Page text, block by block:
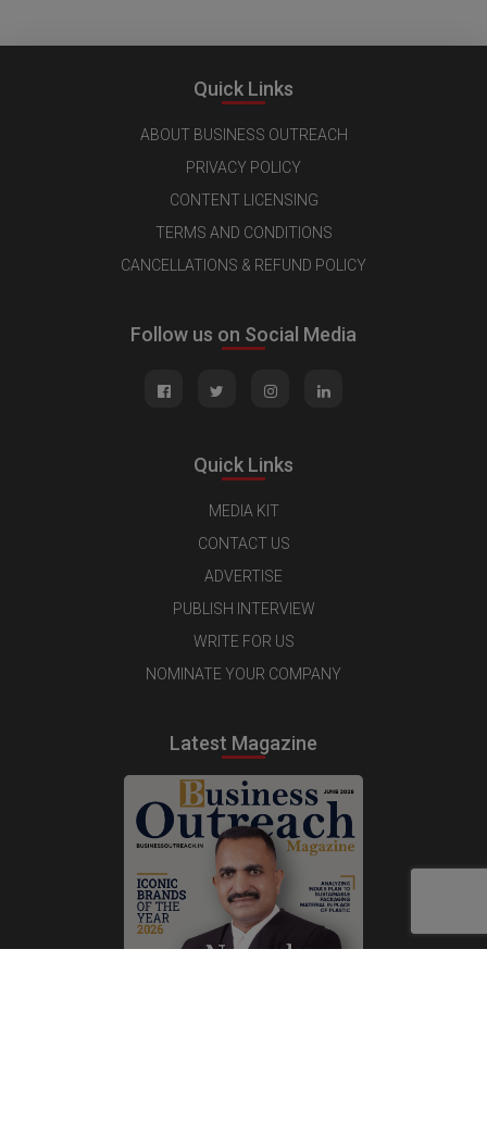
Quick Links
ABOUT BUSINESS OUTREACH
PRIVACY POLICY
CONTENT LICENSING
TERMS AND CONDITIONS
CANCELLATIONS & REFUND POLICY
Follow us on Social Media
Quick Links
MEDIA KIT
CONTACT US
ADVERTISE
PUBLISH INTERVIEW
WRITE FOR US
NOMINATE YOUR COMPANY
Latest Magazine